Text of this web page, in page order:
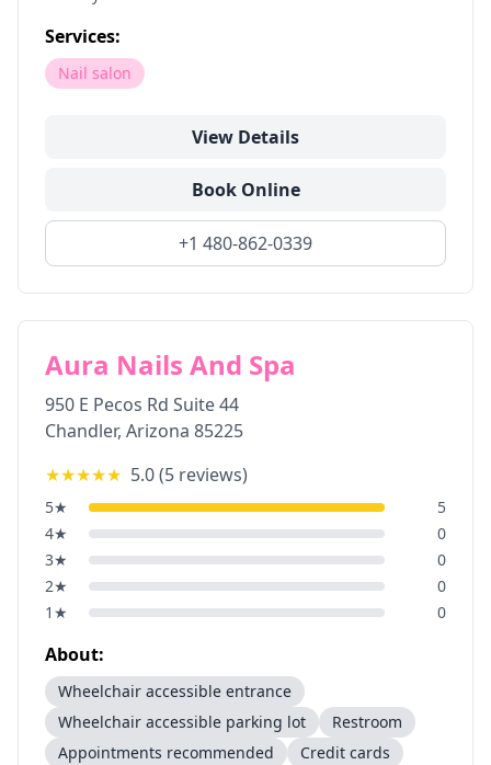
Services:
Nail salon
View Details
Book Online
+1 480-862-0339
Aura Nails And Spa
950 E Pecos Rd Suite 44
Chandler, Arizona 85225
★★★★★ 5.0(5 reviews)
5★
5
4★
0
3★
0
2★
0
1 ★ 0
About:
Wheelchair accessible entrance
Wheelchair accessible parking lot
Restroom
Appointments recommended
Credit cards